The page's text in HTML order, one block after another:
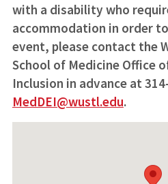
with a disability who
accommodation in order
event, please contact the
School of Medicine Office
Inclusion in advance at
MedDEI@wustl.edu.